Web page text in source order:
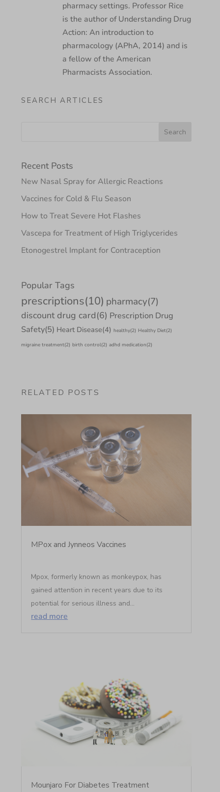
pharmacy settings. Professor Rice
is the author of Understanding Drug
Action: An introduction to
pharmacology (APhA, 2014) and is
a fellow of the American
Pharmacists Association.
SEARCH ARTICLES
Recent Posts
New Nasal Spray for Allergic Reactions
Vaccines for Cold & Flu Season
How to Treat Severe Hot Flashes
Vascepa for Treatment of High Triglycerides
Etonogestrel Implant for Contraception
Popular Tags
prescriptions(10) pharmacy(7)
discount drug card(6) Prescription Drug
Safety(5) Heart Disease(4) healthy(2) Healthy Diet(2)
migraine treatment(2) birth control(2) adhd medication(2)
RELATED POSTS
MPox and Jynneos Vaccines
Mpox, formerly known as monkeypox, has
gained attention in recent years due to its
potential for serious illness and...
read more
Mounjaro For Diabetes Treatment